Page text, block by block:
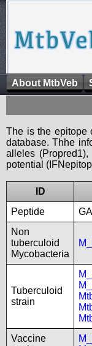
About MtbVeb
The is the epitope
database. Thhe
alleles
potential
ID
Peptide
Non
tuberculoid
Mycobacteria
Tuberculoid
strain
Vaccine